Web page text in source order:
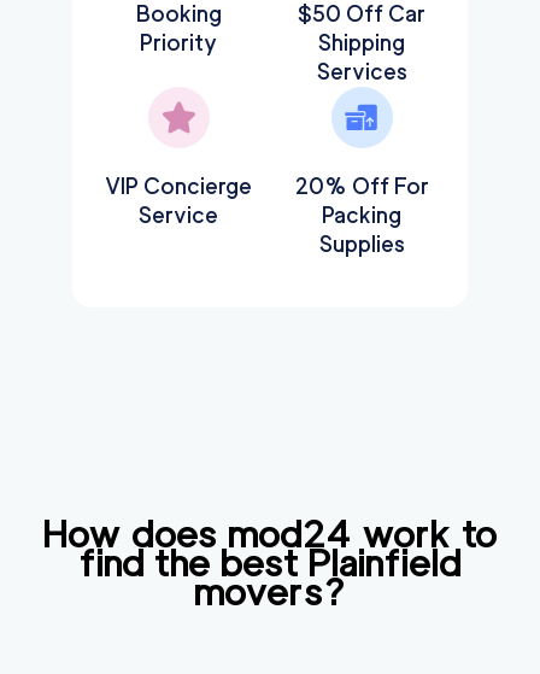
Booking
Priority
$50 Off Car
Shipping
Services
VIP Concierge
Service
20% Off For
Packing
Supplies
How does mod24 work to
find the bestPlainfield
movers?